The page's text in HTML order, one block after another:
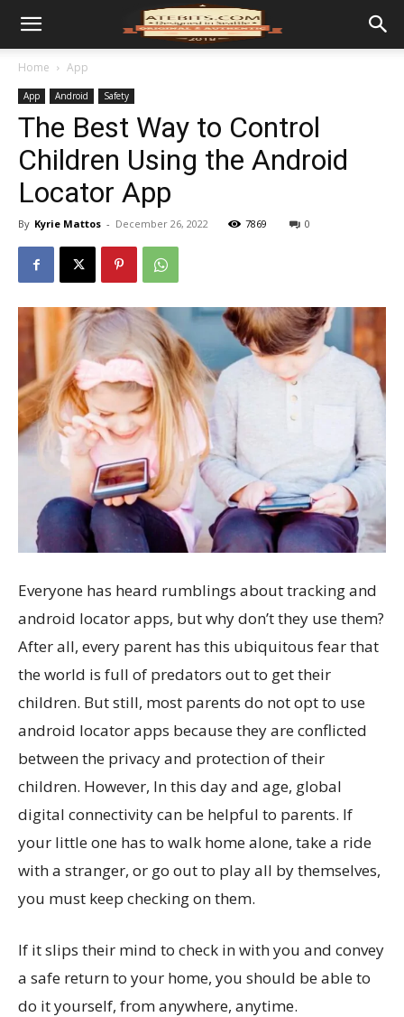
Home App
App Android Safety
The Best Way to Control
Children Using the Android
Locator App
By Kyrie Mattos - December 26, 2022 7869 0
Everyone has heard rumblings about tracking and
android locator apps, but why don’t they use them?
After all, every parent has this ubiquitous fear that
the world is full of predators out to get their
children. But still, most parents do not opt to use
android locator apps because they are conflicted
between the privacy and protection of their
children. However, In this day and age, global
digital connectivity can be helpful to parents. If
your little one has to walk home alone, take a ride
with a stranger, or go out to play all by themselves,
you must keep checking on them.
If it slips their mind to check in with you and convey
a safe return to your home, you should be able to
do it yourself, from anywhere, anytime.